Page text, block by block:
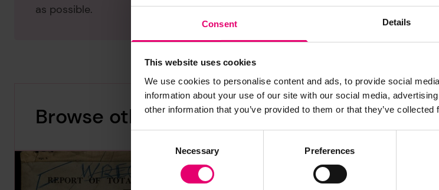
Consent Details
This website uses cookies
We use cookies to personalise content and ads, to provide social
information about your use of our site with our social media,
other information that you’ve provided to them or that they’ve
Selection
Necessary Preferences
as possible.
Browse other records